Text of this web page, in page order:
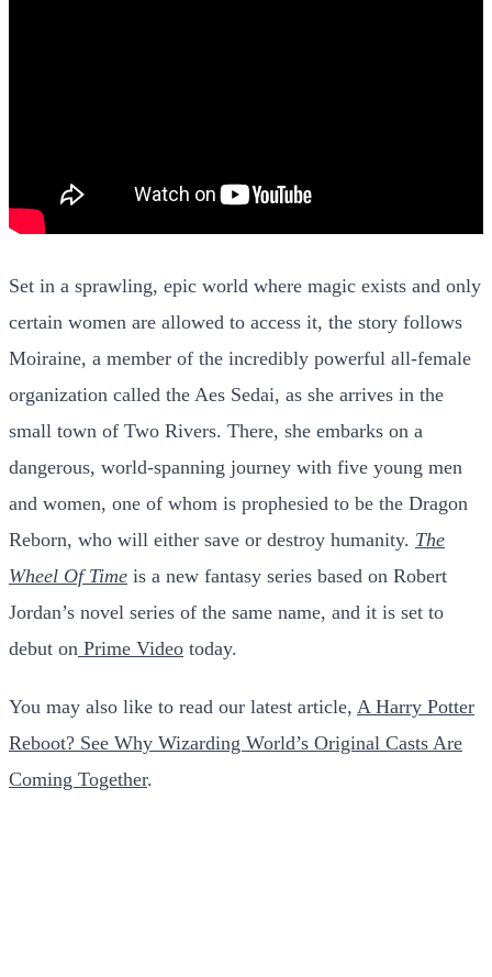
Set in a sprawling, epic world where magic exists and only
certain women are allowed to access it, the story follows
Moiraine, a member of the incredibly powerful all-female
organization called the Aes Sedai, as she arrives in the
small town of Two Rivers. There, she embarks on a
dangerous, world-spanning journey with five young men
and women, one of whom is prophesied to be the Dragon
Reborn, who will either save or destroy humanity. The
Wheel Of Time is a new fantasy series based on Robert
Jordan’s novel series of the same name, and it is set to
debut on Prime Video today.
You may also like to read our latest article, A Harry Potter
Reboot? See Why Wizarding World’s Original Casts Are
Coming Together.